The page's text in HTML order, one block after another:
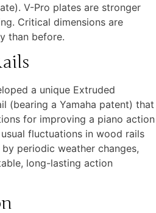
V-Pro plates are stronger
Critical dimensions are
than before.
a unique Extruded
(bearing a Yamaha patent) that
for improving a piano action
fluctuations in wood rails
periodic weather changes,
long-lasting action